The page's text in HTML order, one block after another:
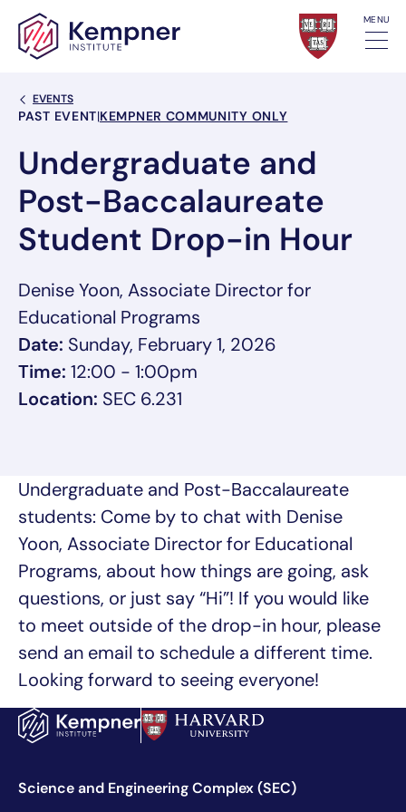
Skip to content MENU
Back Link
EVENTS
Event Categories
PAST EVENT|KEMPNER COMMUNITY ONLY
Undergraduate and
Post-Baccalaureate
Student Drop-in Hour
Denise Yoon, Associate Director for
Educational Programs
Date: Sunday, February 1, 2026
Time: 12:00 - 1:00pm
Location: SEC 6.231
Undergraduate and Post-Baccalaureate
students: Come by to chat with Denise
Yoon, Associate Director for Educational
Programs, about how things are going, ask
questions, or just say “Hi”! If you would like
to meet outside of the drop-in hour, please
send an email to schedule a different time.
Looking forward to seeing everyone!
Science and Engineering Complex (SEC)